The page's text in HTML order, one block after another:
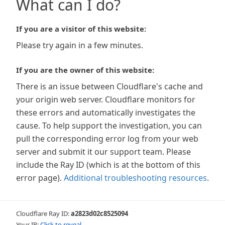
What can I do?
If you are a visitor of this website:
Please try again in a few minutes.
If you are the owner of this website:
There is an issue between Cloudflare's cache and
your origin web server. Cloudflare monitors for
these errors and automatically investigates the
cause. To help support the investigation, you can
pull the corresponding error log from your web
server and submit it our support team. Please
include the Ray ID (which is at the bottom of this
error page). Additional troubleshooting resources.
Cloudflare Ray ID:a2823d02c8525094